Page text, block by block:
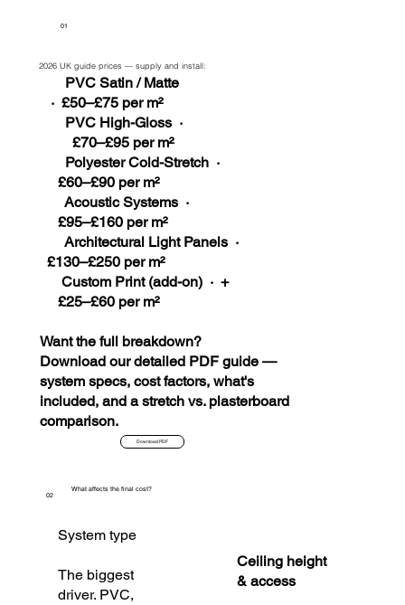
01
2026 UK guide prices — supply and install:
PVC Satin / Matte
· £50–£75 per m²
PVC High-Gloss ·
£70–£95 per m²
Polyester Cold-Stretch ·
£60–£90 per m²
Acoustic Systems ·
£95–£160 per m²
Architectural Light Panels ·
£130–£250 per m²
Custom Print (add-on) · +
£25–£60 per m²
Want the full breakdown?
Download our detailed PDF guide —
system specs, cost factors, what's
included, and a stretch vs. plasterboard
comparison.
Download PDF
02
What affects the final cost?
System type
The biggest
driver. PVC,
Ceiling height
& access